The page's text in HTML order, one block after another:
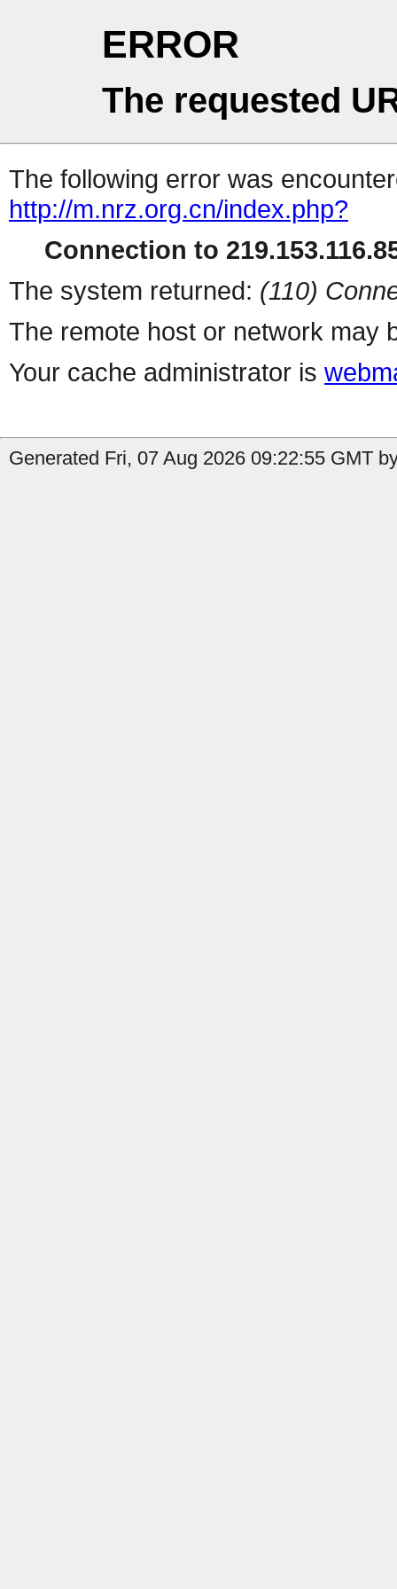
ERROR
The requested
The following error was
http://m.nrz.org.cn/index.php?
Connection to
The system returned: (110)
The remote host or network may
Your cache administrator is
Generated Fri, 07 Aug 2026 09:22:55 GMT